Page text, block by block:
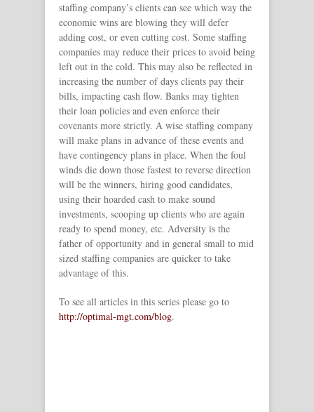
staffing company’s clients can see which way the
economic wins are blowing they will defer
adding cost, or even cutting cost. Some staffing
companies may reduce their prices to avoid being
left out in the cold. This may also be reflected in
increasing the number of days clients pay their
bills, impacting cash flow. Banks may tighten
their loan policies and even enforce their
covenants more strictly. A wise staffing company
will make plans in advance of these events and
have contingency plans in place. When the foul
winds die down those fastest to reverse direction
will be the winners, hiring good candidates,
using their hoarded cash to make sound
investments, scooping up clients who are again
ready to spend money, etc. Adversity is the
father of opportunity and in general small to mid
sized staffing companies are quicker to take
advantage of this.
To see all articles in this series please go to
http://optimal-mgt.com/blog.